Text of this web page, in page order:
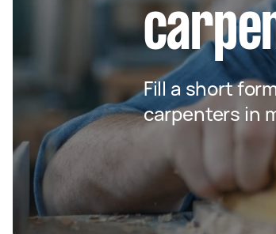
Fill a short
carpenters in